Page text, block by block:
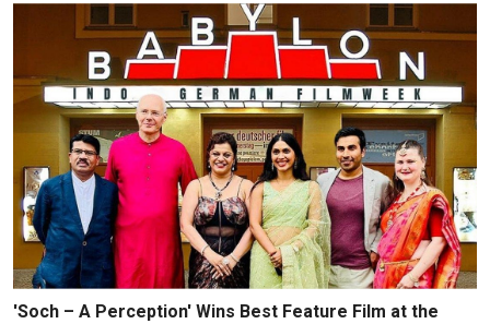
'Soch – A Perception' Wins Best Feature Film at the